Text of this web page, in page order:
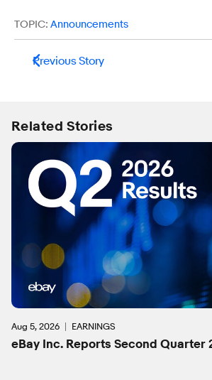
TOPIC: Announcements
Previous Story
Related Stories
Aug 5, 2026 EARNINGS
eBay Inc. Reports Second Quarter